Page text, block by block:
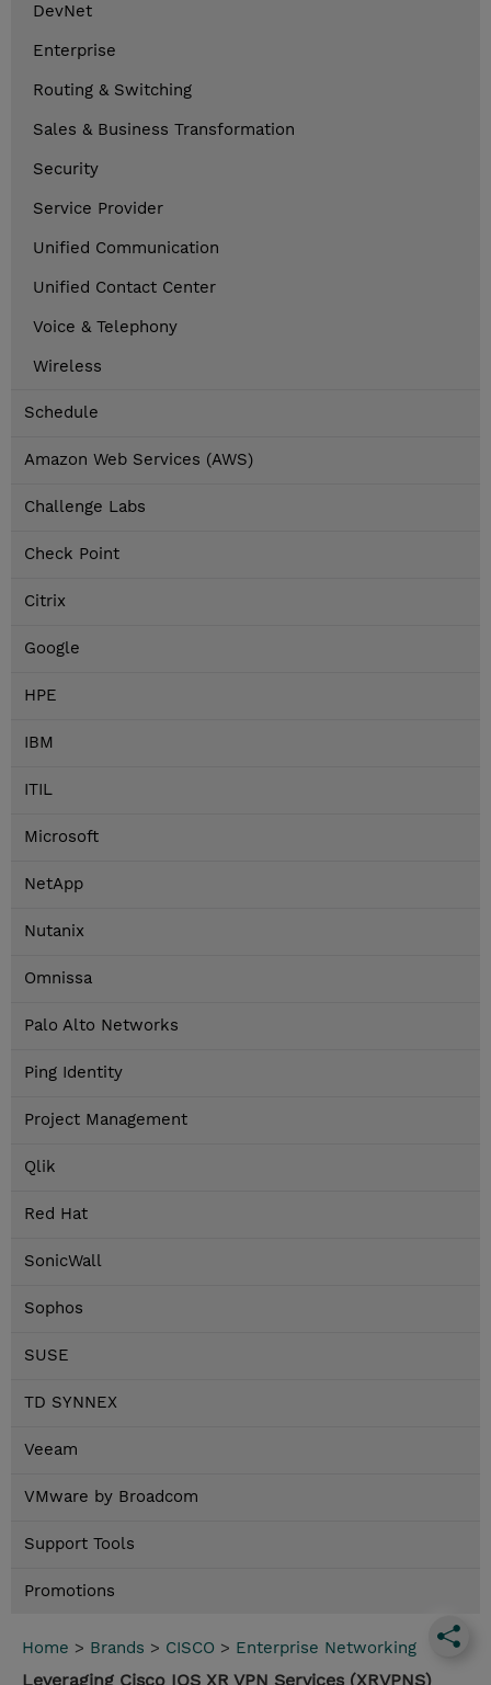
DevNet
Enterprise
Routing & Switching
Sales & Business Transformation
Security
Service Provider
Unified Communication
Unified Contact Center
Voice & Telephony
Wireless
Schedule
Amazon Web Services (AWS)
Challenge Labs
Check Point
Citrix
Google
HPE
IBM
ITIL
Microsoft
NetApp
Nutanix
Omnissa
Palo Alto Networks
Ping Identity
Project Management
Qlik
Red Hat
SonicWall
Sophos
SUSE
TD SYNNEX
Veeam
VMware by Broadcom
Support Tools
Promotions
Home > Brands > CISCO > Enterprise Networking
Leveraging Cisco IOS XR VPN Services (XRVPNS)